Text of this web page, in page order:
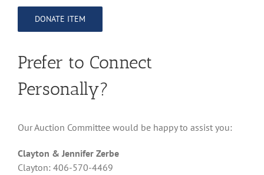
DONATE ITEM
Prefer to Connect
Personally?
Our Auction Committee would be happy to assist you:
Clayton & Jennifer Zerbe
Clayton: 406-570-4469